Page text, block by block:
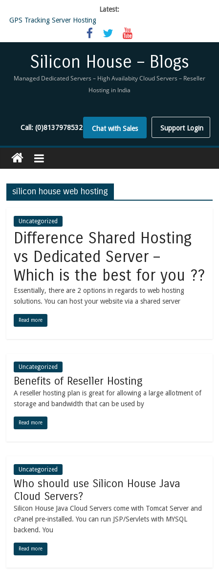
Latest:
GPS Tracking Server Hosting
5 Tools Everyone In The Reseller Hosting Industry Should Be Using
Reseller Hosting that is designed for Higher Profit for you
Virtual Private Network
Silicon House – Blogs
Managed Dedicated Servers – High Availabity Cloud Servers – Reseller
Hosting in India
Support Login
Chat with Sales
Call:(0)8137978532
silicon house web hosting
Uncategorized
Difference Shared Hosting
vs Dedicated Server –
Which is the best for you ??
Essentially, there are 2 options in regards to web hosting
solutions. You can host your website via a shared server
Read more
Uncategorized
Benefits of Reseller Hosting
A reseller hosting plan is great for allowing a large allotment of
storage and bandwidth that can be used by
Read more
Uncategorized
Who should use Silicon House Java
Cloud Servers?
Silicon House Java Cloud Servers come with Tomcat Server and
cPanel pre-installed. You can run JSP/Servlets with MYSQL
backend. You
Read more